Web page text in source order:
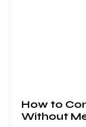
How to
Without